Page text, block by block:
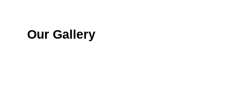
Our Gallery